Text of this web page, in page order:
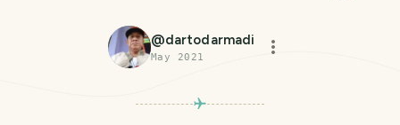
@dartodarmadi
May 2021